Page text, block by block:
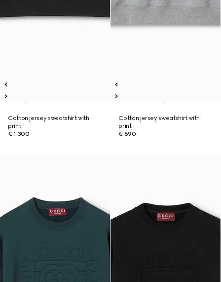
Cotton jersey sweatshirt with
print
€ 1.300
Cotton jersey sweatshirt with
print
€ 690